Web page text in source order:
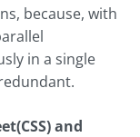
because, with
in a single
and